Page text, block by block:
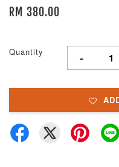
RM 380.00
Quantity -